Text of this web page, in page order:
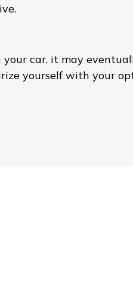
car, it may
yourself with your